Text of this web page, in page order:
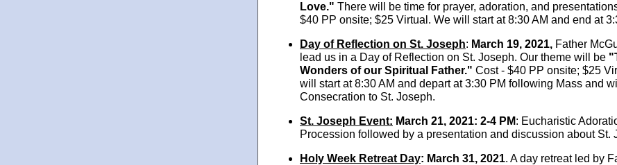
Love." There will be time for prayer, adoration, and
$40 PP onsite; $25 Virtual. We will start at 8:30 AM and end at
Day of Reflection on St. Joseph: March 19, 2021, Father
lead us in a Day of Reflection on St. Joseph. Our theme will be
Wonders of our Spiritual Father." Cost - $40 PP onsite; $25
will start at 8:30 AM and depart at 3:30 PM following Mass and
Consecration to St. Joseph.
St. Joseph Event: March 21, 2021: 2-4 PM: Eucharistic
Procession followed by a presentation and discussion about St.
Holy Week Retreat Day: March 31, 2021. A day retreat led by